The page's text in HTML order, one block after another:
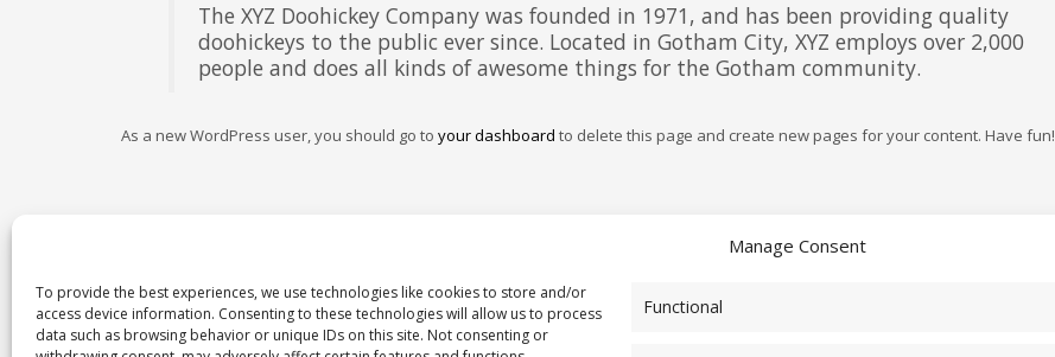
Manage Consent
To provide the best experiences, we use technologies like cookies to store and/or
access device information. Consenting to these technologies will allow us to process
data such as browsing behavior or unique IDs on this site. Not consenting or
Functional
The XYZ Doohickey Company was founded in 1971, and has been providing quality
doohickeys to the public ever since. Located in Gotham City, XYZ employs over 2,000
people and does all kinds of awesome things for the Gotham community.
As a new WordPress user, you should go to your dashboard to delete this page and create new pages for your content. Have fun!